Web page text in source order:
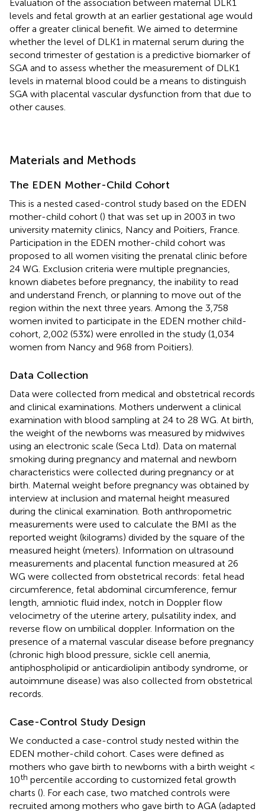
Evaluation of the association between maternal DLK1
levels and fetal growth at an earlier gestational age would
offer a greater clinical benefit. We aimed to determine
whether the level of DLK1 in maternal serum during the
second trimester of gestation is a predictive biomarker of
SGA and to assess whether the measurement of DLK1
levels in maternal blood could be a means to distinguish
SGA with placental vascular dysfunction from that due to
other causes.
Materials and Methods
The EDEN Mother-Child Cohort
This is a nested cased-control study based on the EDEN
mother-child cohort () that was set up in 2003 in two
university maternity clinics, Nancy and Poitiers, France.
Participation in the EDEN mother-child cohort was
proposed to all women visiting the prenatal clinic before
24 WG. Exclusion criteria were multiple pregnancies,
known diabetes before pregnancy, the inability to read
and understand French, or planning to move out of the
region within the next three years. Among the 3,758
women invited to participate in the EDEN mother child-
cohort, 2,002 (53%) were enrolled in the study (1,034
women from Nancy and 968 from Poitiers).
Data Collection
Data were collected from medical and obstetrical records
and clinical examinations. Mothers underwent a clinical
examination with blood sampling at 24 to 28 WG. At birth,
the weight of the newborns was measured by midwives
using an electronic scale (Seca Ltd). Data on maternal
smoking during pregnancy and maternal and newborn
characteristics were collected during pregnancy or at
birth. Maternal weight before pregnancy was obtained by
interview at inclusion and maternal height measured
during the clinical examination. Both anthropometric
measurements were used to calculate the BMI as the
reported weight (kilograms) divided by the square of the
measured height (meters). Information on ultrasound
measurements and placental function measured at 26
WG were collected from obstetrical records: fetal head
circumference, fetal abdominal circumference, femur
length, amniotic fluid index, notch in Doppler flow
velocimetry of the uterine artery, pulsatility index, and
reverse flow on umbilical doppler. Information on the
presence of a maternal vascular disease before pregnancy
(chronic high blood pressure, sickle cell anemia,
antiphospholipid or anticardiolipin antibody syndrome, or
autoimmune disease) was also collected from obstetrical
records.
Case-Control Study Design
We conducted a case-control study nested within the
EDEN mother-child cohort. Cases were defined as
mothers who gave birth to newborns with a birth weight <
10th percentile according to customized fetal growth
charts (). For each case, two matched controls were
recruited among mothers who gave birth to AGA (adapted